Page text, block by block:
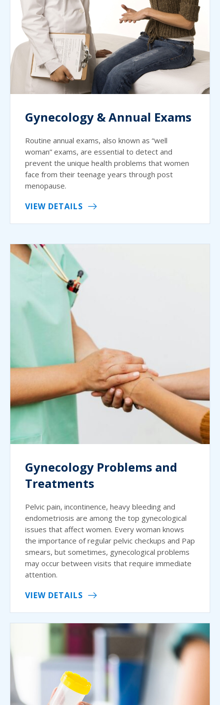
Gynecology & Annual Exams
Routine annual exams, also known as “well
woman” exams, are essential to detect and
prevent the unique health problems that women
face from their teenage years through post
menopause.
VIEW DETAILS
Gynecology Problems and
Treatments
Pelvic pain, incontinence, heavy bleeding and
endometriosis are among the top gynecological
issues that affect women. Every woman knows
the importance of regular pelvic checkups and Pap
smears, but sometimes, gynecological problems
may occur between visits that require immediate
attention.
VIEW DETAILS